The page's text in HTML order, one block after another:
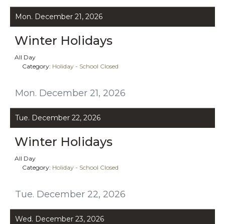
Mon. December 21, 2026
Mon. December 21, 2026
Winter Holidays
All Day
Category: Holiday - School Closed
Tue. December 22, 2026
Tue. December 22, 2026
Winter Holidays
All Day
Category: Holiday - School Closed
Wed. December 23, 2026